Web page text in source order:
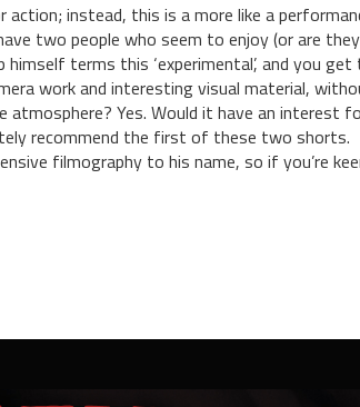
instead, this is a more like a
two people who seem to enjoy (or are they
terms this ‘experimental’, and you get
work and interesting visual material,
Yes. Would it have an interest
recommend the first of these two shorts.
filmography to his name, so if you’re